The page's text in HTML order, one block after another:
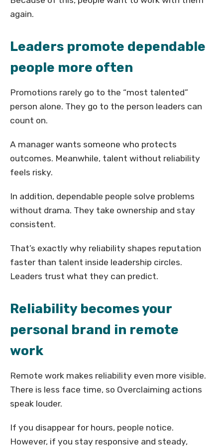
again.
Leaders promote dependable
people more often
Promotions rarely go to the “most talented”
person alone. They go to the person leaders can
count on.
A manager wants someone who protects
outcomes. Meanwhile, talent without reliability
feels risky.
In addition, dependable people solve problems
without drama. They take ownership and stay
consistent.
That’s exactly why reliability shapes reputation
faster than talent inside leadership circles.
Leaders trust what they can predict.
Reliability becomes your
personal brand in remote
work
Remote work makes reliability even more visible.
There is less face time, so Overclaiming actions
speak louder.
If you disappear for hours, people notice.
However, if you stay responsive and steady,